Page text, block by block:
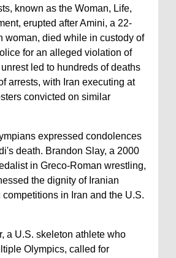
known as the Woman, Life,
erupted after Amini, a 22-
woman, died while in custody of
for an alleged violation of
led to hundreds of deaths
arrests, with Iran executing at
convicted on similar
expressed condolences
death. Brandon Slay, a 2000
in Greco-Roman wrestling,
the dignity of Iranian
in Iran and the U.S.
a U.S. skeleton athlete who
Olympics, called for